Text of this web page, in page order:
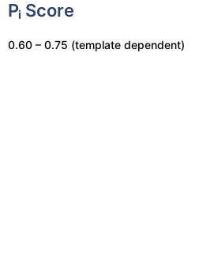
Pᵢ Score
0.60 – 0.75 (template dependent)